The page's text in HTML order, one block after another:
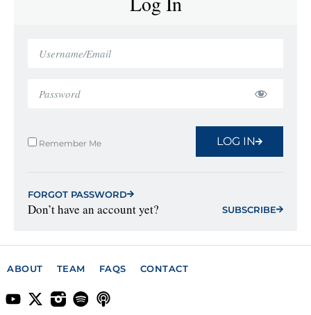
Remember Me LOG IN
FORGOT PASSWORD
Don’t have an account yet? SUBSCRIBE
ABOUT TEAM FAQS CONTACT